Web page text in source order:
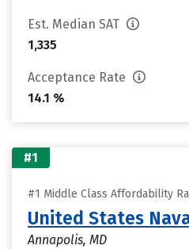
Est. Median SAT
1,335
Acceptance Rate
14.1 %
#1
#1 Middle Class Affordability
United States
Annapolis, MD